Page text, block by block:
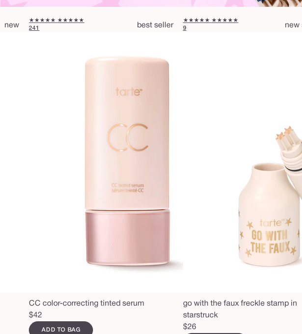
new
★★★★★ ★★★★★
241
best seller
CC color-correcting tinted serum
Regular
price
$42
ADD TO BAG
★★★★★ ★★★★★
9
new
go with the faux freckle stamp in
starstruck
Regular
$26